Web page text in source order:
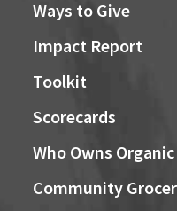
Ways to Give
Impact Report
Toolkit
Scorecards
Who Owns Organic
Community